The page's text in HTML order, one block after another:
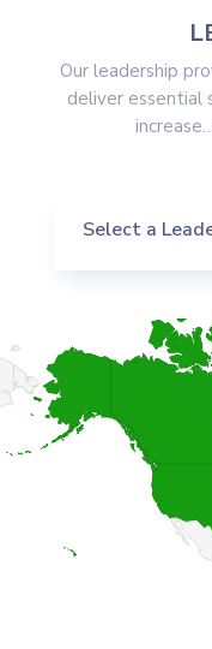
Our leadership
deliver essential
Select a